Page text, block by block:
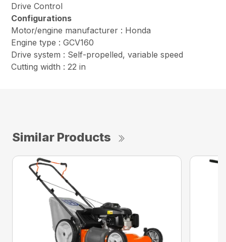
Drive Control
Configurations
Motor/engine manufacturer : Honda
Engine type : GCV160
Drive system : Self-propelled, variable speed
Cutting width : 22 in
Similar Products